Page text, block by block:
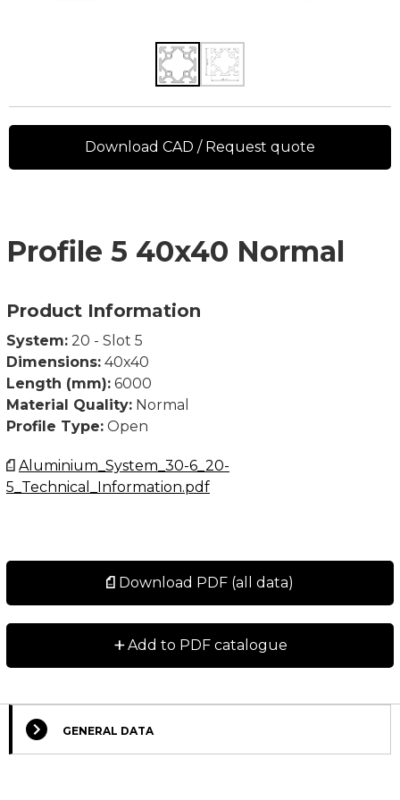
Profile 5 40x40 Normal
Product Information
System: 20 - Slot 5
Dimensions: 40x40
Length (mm): 6000
Material Quality: Normal
Profile Type: Open
Aluminium_System_30-6_20-
5_Technical_Information.pdf
Download PDF (all data)
+Add to PDF catalogue
Download CAD / Request quote
GENERAL DATA